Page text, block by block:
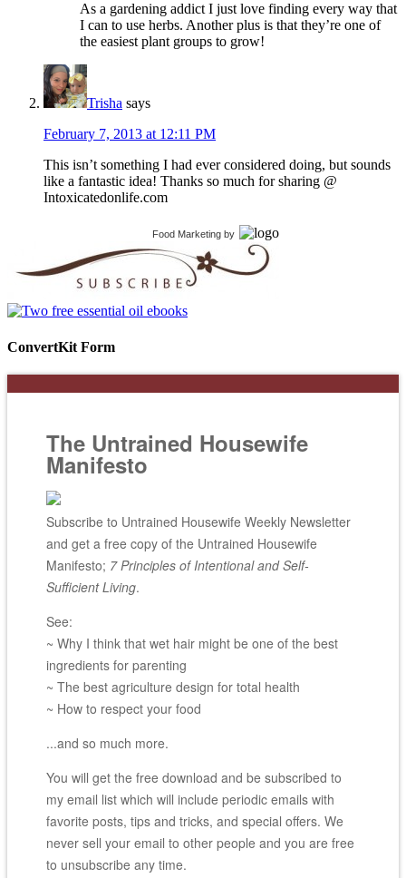
As a gardening addict I just love finding every way that
I can to use herbs. Another plus is that they’re one of
the easiest plant groups to grow!
Trisha says
February 7, 2013 at 12:11 PM
This isn’t something I had ever considered doing, but sounds
like a fantastic idea! Thanks so much for sharing @
Intoxicatedonlife.com
Food Marketing by
ConvertKit Form
The Untrained Housewife
Manifesto
Subscribe to Untrained Housewife Weekly Newsletter
and get a free copy of the Untrained Housewife
Manifesto; 7 Principles of Intentional and Self-
Sufficient Living.
See:
~ Why I think that wet hair might be one of the best
ingredients for parenting
~ The best agriculture design for total health
~ How to respect your food
...and so much more.
You will get the free download and be subscribed to
my email list which will include periodic emails with
favorite posts, tips and tricks, and special offers. We
never sell your email to other people and you are free
to unsubscribe any time.